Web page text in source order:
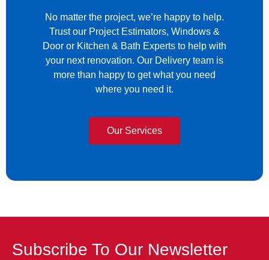
No matter the project, we’re happy to help.
Trust our Project Estimators, Windows &
Door or Kitchen & Bath Experts to help with
your next renovation. Our Delivery team is
more than happy to get what you need
where you need it.
Our Services
Subscribe To Our Newsletter